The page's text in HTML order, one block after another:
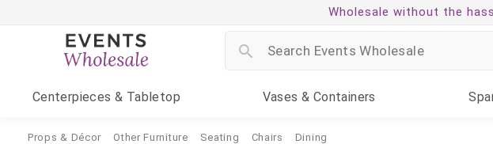
Wholesale without the
Centerpieces & Tabletop Vases & Containers
Props & Décor Other Furniture Seating Chairs Dining